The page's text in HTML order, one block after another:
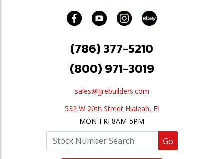
(786) 377-5210
(800) 971-3019
sales@jjrebuilders.com
532 W 20th Street Hialeah, Fl
MON-FRI 8AM-5PM
Go